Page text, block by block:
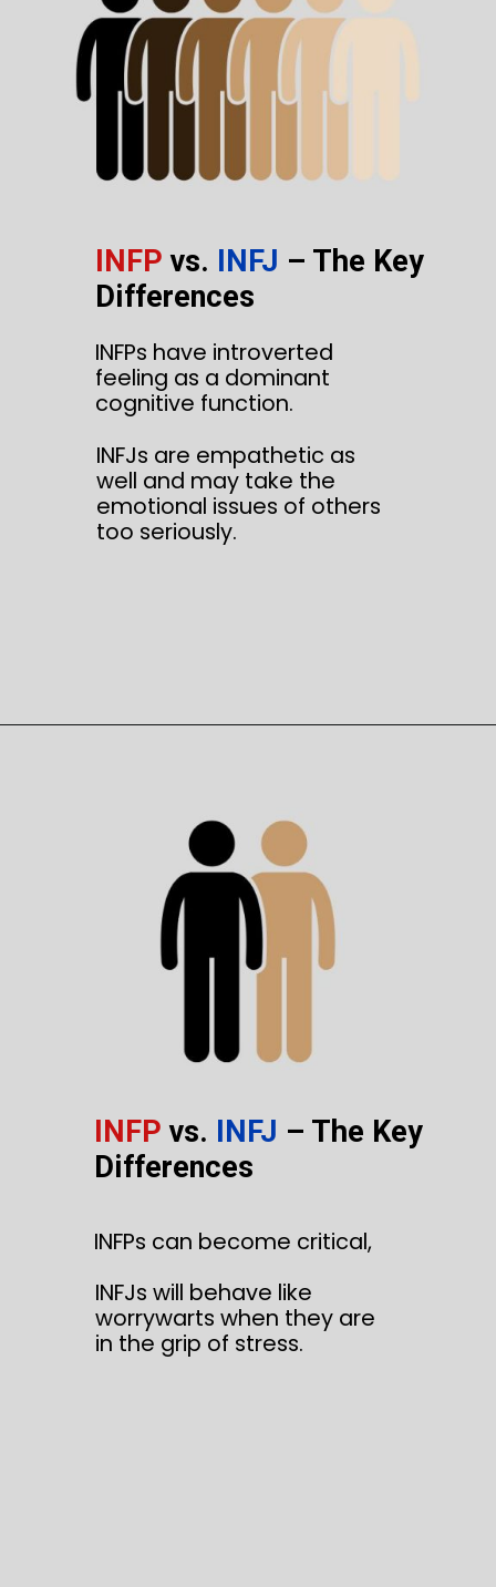
INFP vs. INFJ – The Key
Differences
INFPs have introverted
feeling as a dominant
cognitive function.
INFJs are empathetic as
well and may take the
emotional issues of others
too seriously.
INFP vs. INFJ – The Key
Differences
INFPs can become critical,
INFJs will behave like
worrywarts when they are
in the grip of stress.